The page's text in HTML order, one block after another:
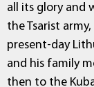
all its glory and
the Tsarist
present-day
and his family
then to the